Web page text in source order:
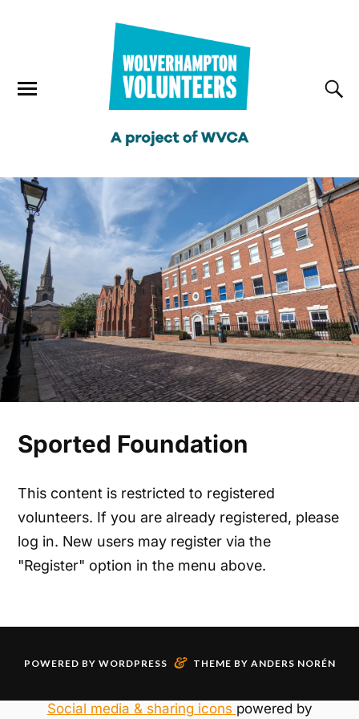
Sported Foundation
This content is restricted to registered
volunteers. If you are already registered, please
log in. New users may register via the
"Register" option in the menu above.
POWERED BY WORDPRESS & THEME BY ANDERS NORÉN
Social media & sharing icons powered by